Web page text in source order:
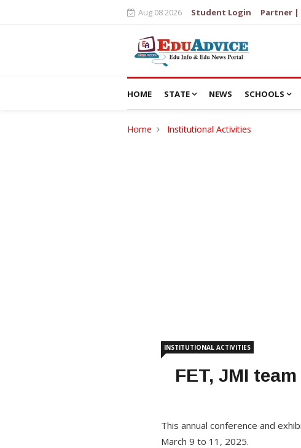
Aug 08 2026 Student Login Partner
HOME STATE NEWS SCHOOLS
Home Institutional Activities
INSTITUTIONAL ACTIVITIES
FET, JMI
This annual conference and
March 9 to 11, 2025.